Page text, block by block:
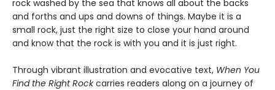
rock washed by the sea that knows all about the backs
and forths and ups and downs of things. Maybe it is a
small rock, just the right size to close your hand around
and know that the rock is with you and it is just right.
Through vibrant illustration and evocative text, When You
Find the Right Rockcarries readers along on a journey of